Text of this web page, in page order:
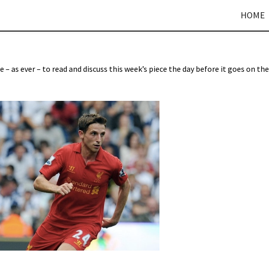
HOME
as ever – to read and discuss this week’s piece the day before it goes on the